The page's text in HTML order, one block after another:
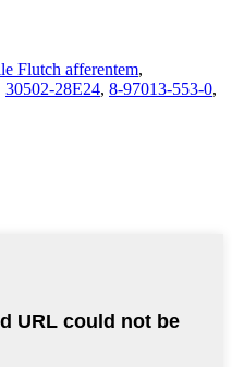
Flutch afferentem,
30502-28E24, 8-97013-553-0,